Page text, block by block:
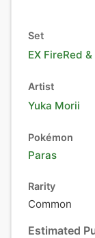
Set
EX FireRed
Artist
Yuka Morii
Pokémon
Paras
Rarity
Common
Estimated